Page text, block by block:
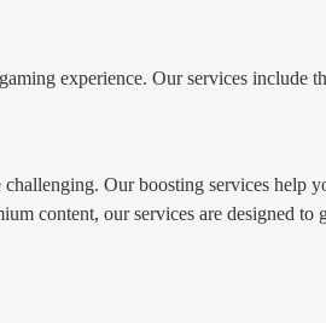
experience. Our services include
Our boosting services help
content, our services are designed to